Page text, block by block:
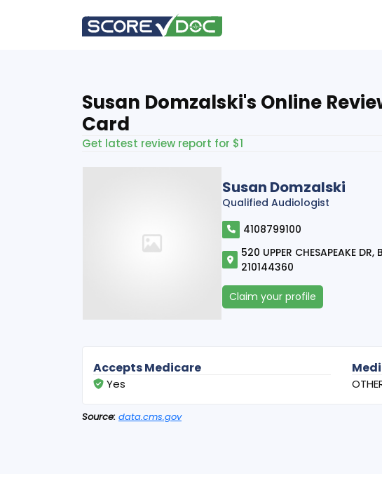
Susan Domzalski's Online
Card
Get latest review report for $1
Susan Domzalski
Qualified Audiologist
4108799100
520 UPPER CHESAPEAKE DR,
210144360
Claim your profile
Accepts Medicare
Yes
Source: data.cms.gov